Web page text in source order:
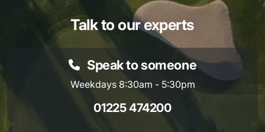
Talk to our experts
Speak to someone
Weekdays 8:30am - 5:30pm
01225 474200